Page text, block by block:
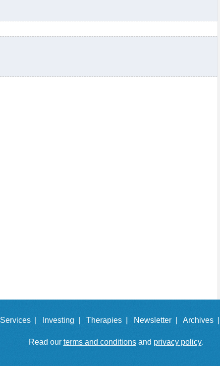
Services | Investing | Therapies | Newsletter | Archives |
Read our terms and conditionsand privacy policy.